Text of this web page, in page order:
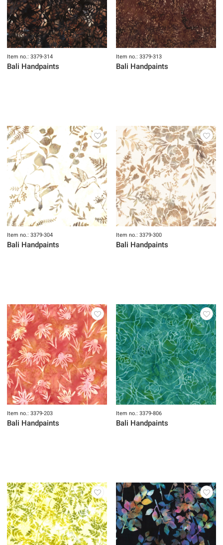
Item no.: 3379-314
Bali Handpaints
Item no.: 3379-313
Bali Handpaints
Item no.: 3379-304
Bali Handpaints
Item no.: 3379-300
Bali Handpaints
Item no.: 3379-203
Bali Handpaints
Item no.: 3379-806
Bali Handpaints